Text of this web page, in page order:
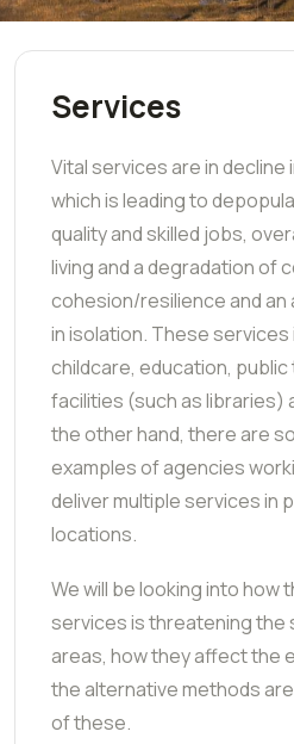
Services
Vital services are in decline
which is leading to
quality and skilled jobs,
living and a degradation of
cohesion/resilience and
in isolation. These
childcare, education,
facilities (such as libraries)
the other hand, there are
examples of agencies
deliver multiple services in
locations.
We will be looking into how
services is threatening the
areas, how they affect the
the alternative methods
of these.